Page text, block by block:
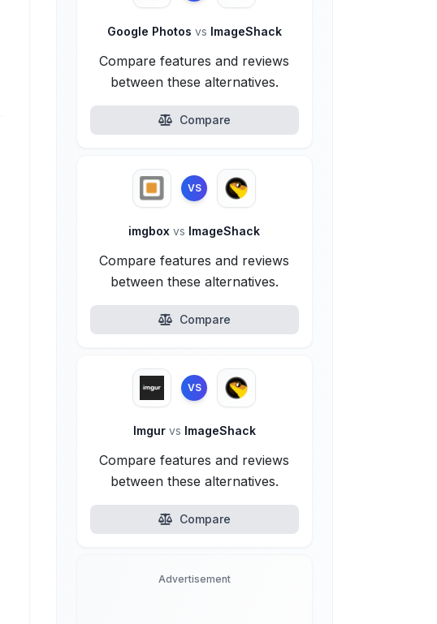
Google Photos vs ImageShack
Compare features and reviews
between these alternatives.
Compare
VS
imgboxvs ImageShack
Compare features and reviews
between these alternatives.
Compare
VS
Imgur vs ImageShack
Compare features and reviews
between these alternatives.
Compare
Advertisement